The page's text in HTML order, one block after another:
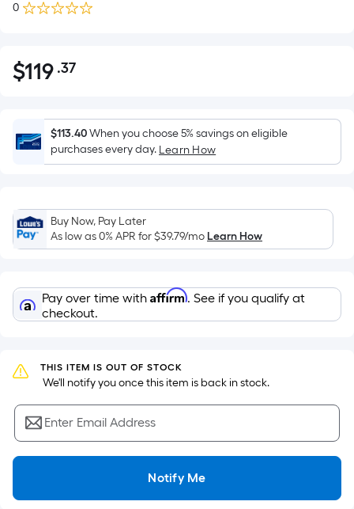
0
$119.37
$119 .37
Foot
pricing
is
based
the
area
of
flat
surface.
Length
Width
=
Sq.
Ft.
Per
Linear
pricing
$113.40When you choose 5% savings on eligible
purchases every day. Learn How
Buy Now, Pay Later
As low as 0% APR for$39.79/moLearn How
Pay over time with Affirm. See if you qualify at
checkout.
THIS ITEM IS OUT OF STOCK
We'll notify you once this item is back in stock.
Enter Email Address
Notify Me